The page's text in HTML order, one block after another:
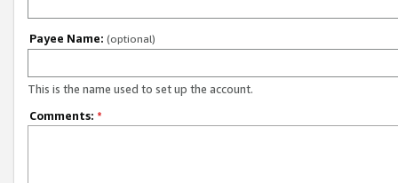
Payee Name: (optional)
This is the name used to set up the account.
Comments: *